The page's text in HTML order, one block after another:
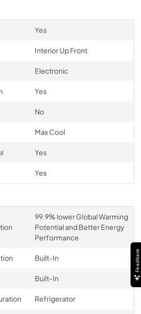
Yes
Interior Up Front
Electronic
Yes
No
Max Cool
Yes
Yes
99.9% lower Global Warming
Potential and Better Energy
Performance
Built-In
Built-In
Refrigerator
Feedback